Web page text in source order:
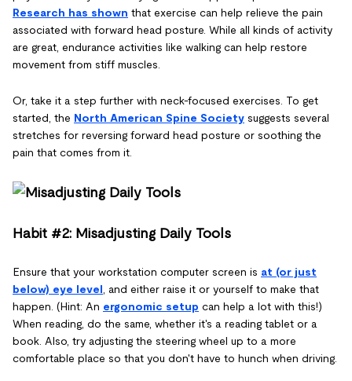
Research has shown that exercise can help relieve the pain
associated with forward head posture. While all kinds of activity
are great, endurance activities like walking can help restore
movement from stiff muscles.
Or, take it a step further with neck-focused exercises. To get
started, the North American Spine Society suggests several
stretches for reversing forward head posture or soothing the
pain that comes from it.
Habit #2: Misadjusting Daily Tools
Ensure that your workstation computer screen is at (or just
below) eye level , and either raise it or yourself to make that
happen. (Hint: An ergonomic setup can help a lot with this!)
When reading, do the same, whether it's a reading tablet or a
book. Also, try adjusting the steering wheel up to a more
comfortable place so that you don't have to hunch when driving.